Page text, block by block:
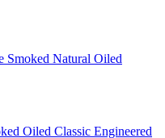
Smoked Natural Oiled